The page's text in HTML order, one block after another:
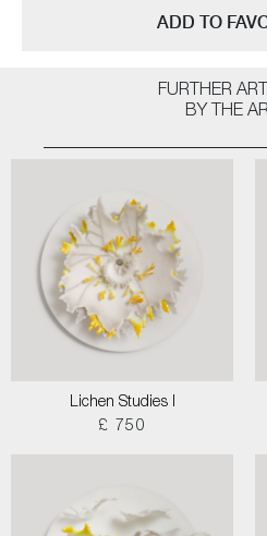
ADD TO
FURTHER
BY THE
Lichen Studies I
£ 750